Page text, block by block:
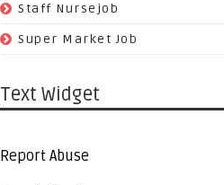
Staff Nursejob
Super Market Job
Text Widget
Report Abuse